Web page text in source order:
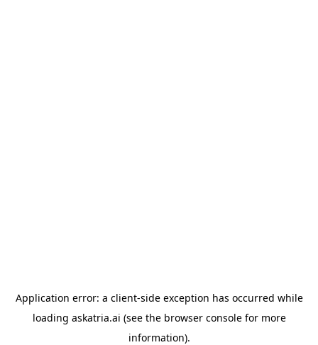
Application error: a client-side exception has occurred while
loading askatria.ai (see the browser consolefor more
information).